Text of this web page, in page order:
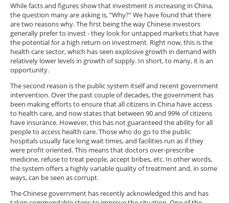
While facts and figures show that investment is increasing in China,
the question many are asking is, “Why?” We have found that there
are two reasons why. The first being the way Chinese investors
generally prefer to invest - they look for untapped markets that have
the potential for a high return on investment. Right now, this is the
health care sector, which has seen explosive growth in demand with
relatively lower levels in growth of supply. In short, to many, it is an
opportunity.
The second reason is the public system itself and recent government
intervention. Over the past couple of decades, the government has
been making efforts to ensure that all citizens in China have access
to health care, and now states that between 90 and 99% of citizens
have insurance. However, this has not guaranteed the ability for all
people to access health care. Those who do go to the public
hospitals usually face long wait times, and facilities run as if they
were profit oriented. This means that doctors over-prescribe
medicine, refuse to treat people, accept bribes, etc. In other words,
the system offers a highly variable quality of treatment and, in some
ways, can be seen as corrupt.
The Chinese government has recently acknowledged this and has